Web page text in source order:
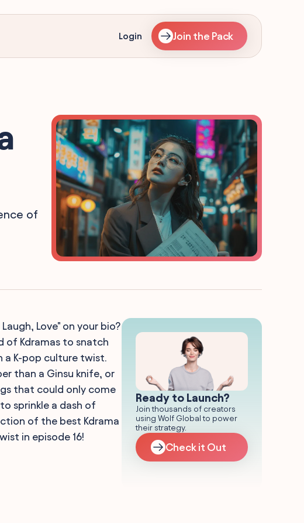
Login Join the Pack
of
Love" on your bio?
of Kdramas to snatch
K-pop culture twist.
than a Ginsu knife, or
that could only come
sprinkle a dash of
of the best Kdrama
in episode 16!
Ready to Launch?
Join thousands of creators
using Wolf Global to power
their strategy.
Check it Out